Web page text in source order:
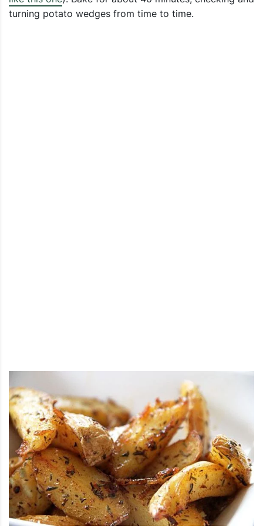
turning potato wedges from time to time.